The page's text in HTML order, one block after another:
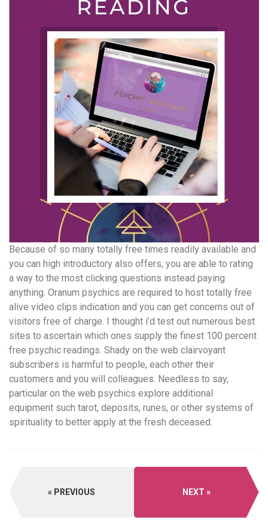
Because of so many totally free times readily available and
you can high introductory also offers, you are able to rating
a way to the most clicking questions instead paying
anything. Oranum psychics are required to host totally free
alive video clips indication and you can get concerns out of
visitors free of charge. I thought i’d test out numerous best
sites to ascertain which ones supply the finest 100 percent
free psychic readings. Shady on the web clairvoyant
subscribers is harmful to people, each other their
customers and you will colleagues. Needless to say,
particular on the web psychics explore additional
equipment such tarot, deposits, runes, or other systems of
spirituality to better apply at the fresh deceased.
PREVIOUS NEXT